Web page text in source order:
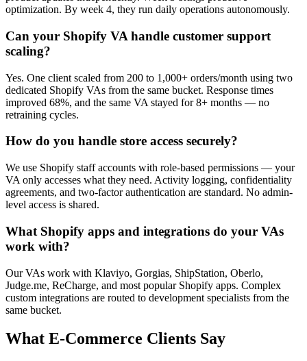
optimization. By week 4, they run daily operations autonomously.
Can your Shopify VA handle customer support
scaling?
Yes. One client scaled from 200 to 1,000+ orders/month using two
dedicated Shopify VAs from the same bucket. Response times
improved 68%, and the same VA stayed for 8+ months — no
retraining cycles.
How do you handle store access securely?
We use Shopify staff accounts with role-based permissions — your
VA only accesses what they need. Activity logging, confidentiality
agreements, and two-factor authentication are standard. No admin-
level access is shared.
What Shopify apps and integrations do your VAs
work with?
Our VAs work with Klaviyo, Gorgias, ShipStation, Oberlo,
Judge.me, ReCharge, and most popular Shopify apps. Complex
custom integrations are routed to development specialists from the
same bucket.
What E-Commerce Clients Say